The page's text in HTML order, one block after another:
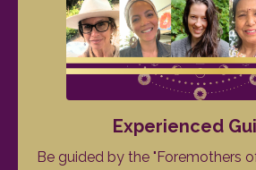
Experienced
Be guided by the "Foremothers